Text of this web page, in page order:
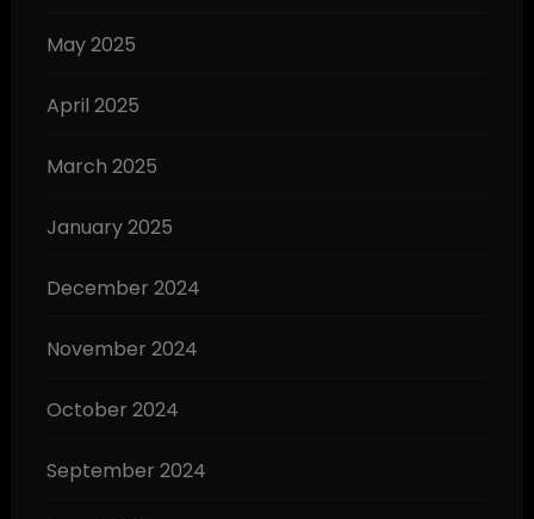
May 2025
April 2025
March 2025
January 2025
December 2024
November 2024
October 2024
September 2024